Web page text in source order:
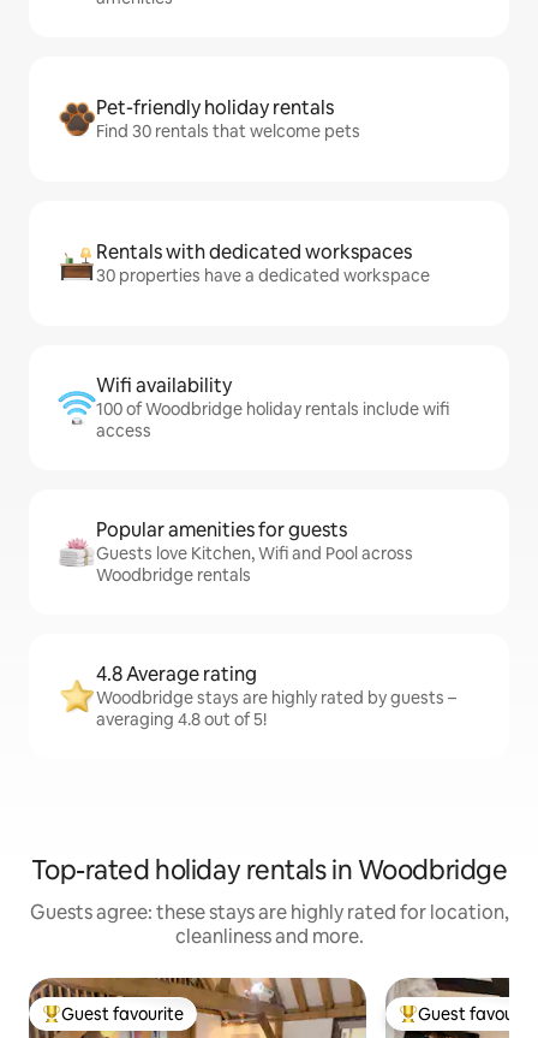
Pet-friendly holiday rentals
Find 30 rentals that welcome pets
Rentals with dedicated workspaces
30 properties have a dedicated workspace
Wifi availability
100 of Woodbridge holiday rentals include wifi
access
Popular amenities for guests
Guests love Kitchen, Wifi and Pool across
Woodbridge rentals
4.8 Average rating
Woodbridge stays are highly rated by guests –
averaging 4.8 out of 5!
Top-rated holiday rentals in Woodbridge
Guests agree: these stays are highly rated for location,
cleanliness and more.
Top guest favourite
Guest favourite Top guest
Guest